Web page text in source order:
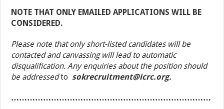
NOTE THAT ONLY EMAILED APPLICATIONS WILL BE
CONSIDERED.
Please note that only short-listed candidates will be
contacted and canvassing will lead to automatic
disqualification. Any enquiries about the position should
be addressedto sokrecruitment@icrc.org.
…………………………………………………………………